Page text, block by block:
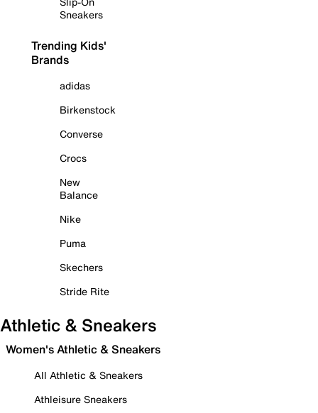
Sneakers
Trending Kids'
Brands
adidas
Birkenstock
Converse
Crocs
New
Balance
Nike
Puma
Skechers
Stride Rite
Athletic & Sneakers
Women's Athletic & Sneakers
All Athletic & Sneakers
Athleisure Sneakers